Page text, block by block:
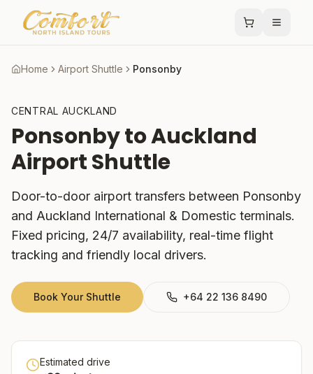
Home Airport Shuttle Ponsonby
CENTRAL AUCKLAND
Ponsonbyto Auckland
Airport Shuttle
Door-to-door airport transfers between Ponsonby
and Auckland International & Domestic terminals.
Fixed pricing, 24/7 availability, real-time flight
tracking and friendly local drivers.
Book Your Shuttle +64 22 136 8490
Estimated drive